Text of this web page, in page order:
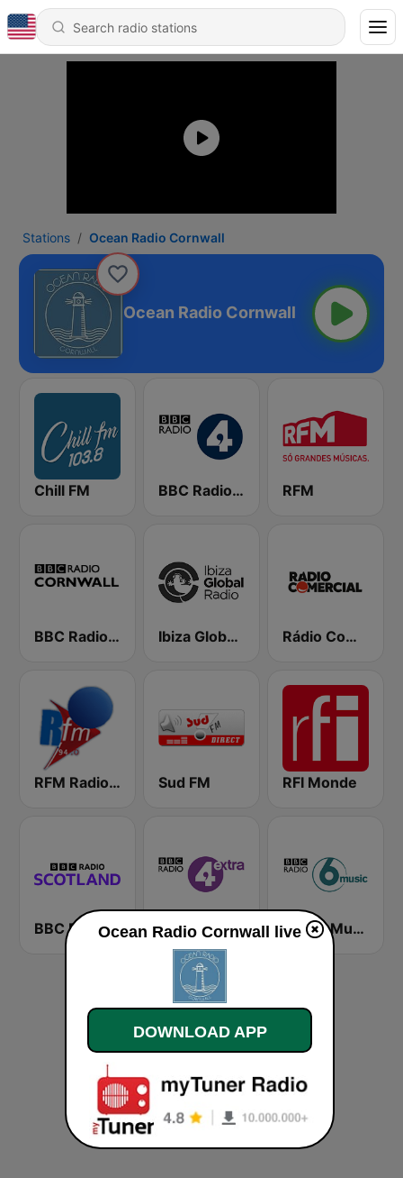
Stations Ocean Radio Cornwall
Ocean Radio Cornwall
Chill FM BBC Radio 4 RFM
BBC Radio Cornwall Ibiza Global Radio Rádio Comercial
RFM Radio Futurs Medias 94.0 FM Sud FM RFI Monde
BBC Radio Scotland BBC Radio 4 Extra BBC 6 Music
Ocean Radio Cornwall live
DOWNLOAD APP